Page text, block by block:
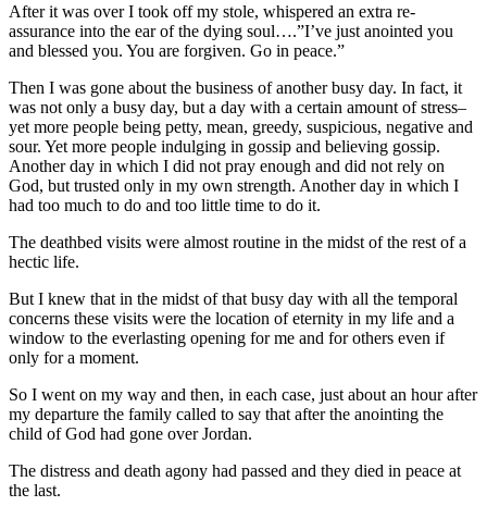
After it was over I took off my stole, whispered an extra re-
assurance into the ear of the dying soul….”I’ve just anointed you
and blessed you. You are forgiven. Go in peace.”
Then I was gone about the business of another busy day. In fact, it
was not only a busy day, but a day with a certain amount of stress–
yet more people being petty, mean, greedy, suspicious, negative and
sour. Yet more people indulging in gossip and believing gossip.
Another day in which I did not pray enough and did not rely on
God, but trusted only in my own strength. Another day in which I
had too much to do and too little time to do it.
The deathbed visits were almost routine in the midst of the rest of a
hectic life.
But I knew that in the midst of that busy day with all the temporal
concerns these visits were the location of eternity in my life and a
window to the everlasting opening for me and for others even if
only for a moment.
So I went on my way and then, in each case, just about an hour after
my departure the family called to say that after the anointing the
child of God had gone over Jordan.
The distress and death agony had passed and they died in peace at
the last.